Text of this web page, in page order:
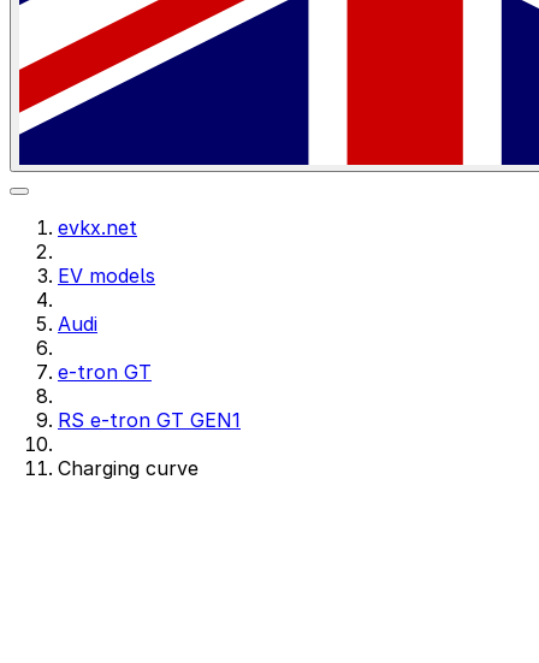
evkx.net
EV models
Audi
e-tron GT
RS e-tron GT GEN1
Charging curve